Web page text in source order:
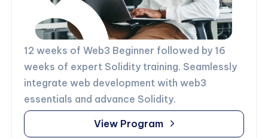
12 weeks of Web3 Beginner followed by 16
weeks of expert Solidity training. Seamlessly
integrate web development with web3
essentials and advance Solidity.
View Program